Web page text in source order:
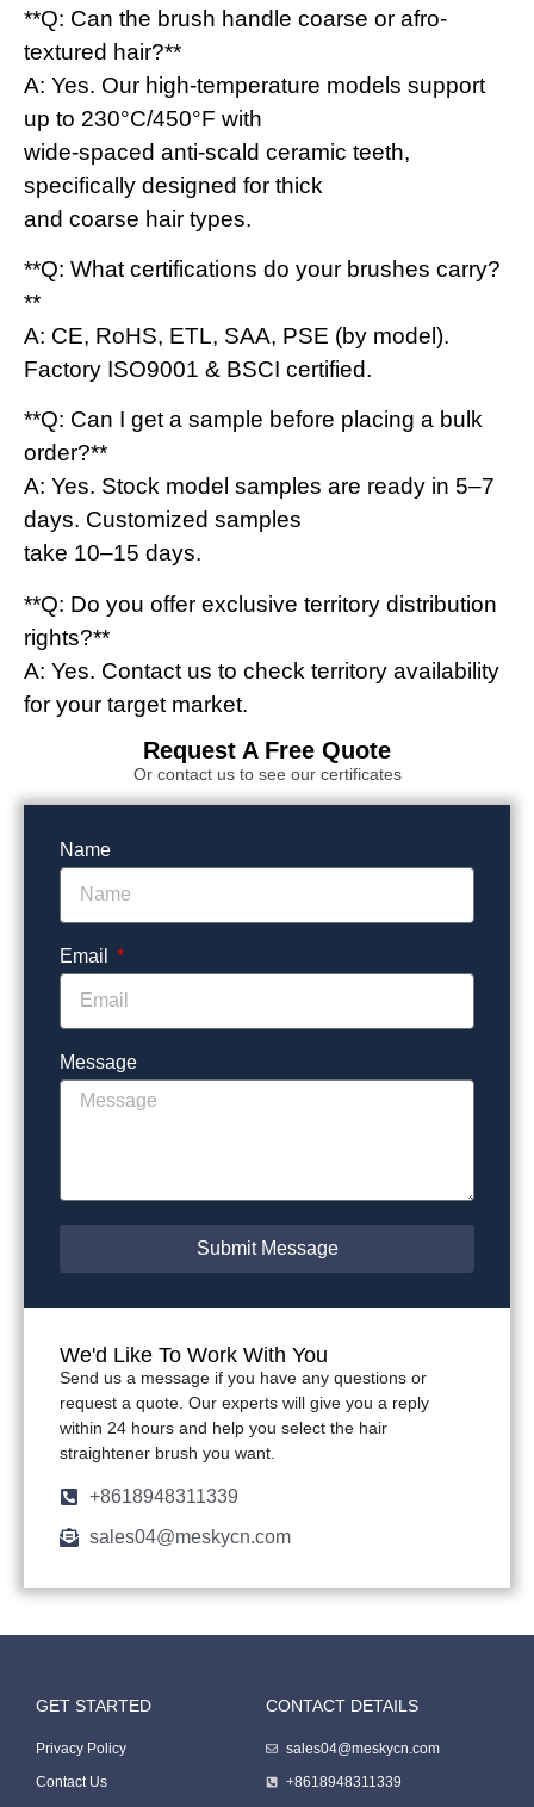
**Q: Can the brush handle coarse or afro-
textured hair?**
A: Yes. Our high-temperature models support
up to 230°C/450°F with
wide-spaced anti-scald ceramic teeth,
specifically designed for thick
and coarse hair types.
**Q: What certifications do your brushes carry?
**
A: CE, RoHS, ETL, SAA, PSE (by model).
Factory ISO9001 & BSCI certified.
**Q: Can I get a sample before placing a bulk
order?**
A: Yes. Stock model samples are ready in 5–7
days. Customized samples
take 10–15 days.
**Q: Do you offer exclusive territory distribution
rights?**
A: Yes. Contact us to check territory availability
for your target market.
Request A Free Quote
Or contact us to see our certificates
We'd Like To Work With You
Send us a message if you have any questions or
request a quote. Our experts will give you a reply
within 24 hours and help you select the hair
straightener brush you want.
+8618948311339
sales04@meskycn.com
Name
Email
Message
Submit Message
GET STARTED
Privacy Policy
Contact Us
CONTACT DETAILS
sales04@meskycn.com
+8618948311339